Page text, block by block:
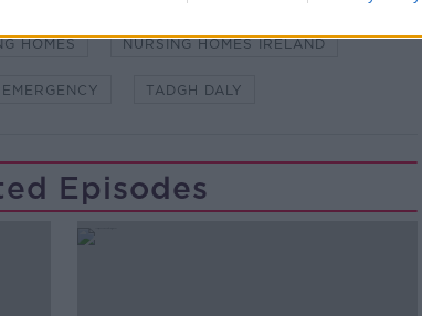
HOMES NURSING HOMES IRELAND
TADGH DALY
Episodes